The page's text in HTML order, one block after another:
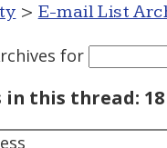
> E-mail List
for
in this thread: